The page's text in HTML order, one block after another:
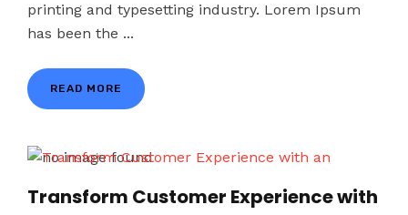
printing and typesetting industry. Lorem Ipsum
has been the ...
READ MORE
Transform Customer Experience with